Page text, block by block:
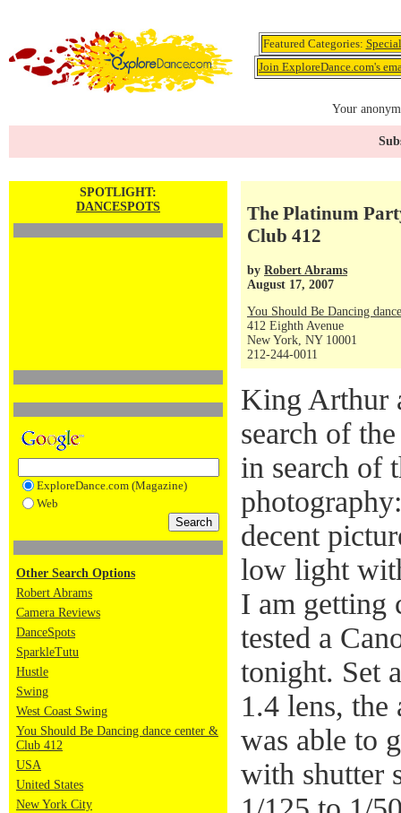
Featured Categories:
Join ExploreDance.com's
Your
SPOTLIGHT:
DANCESPOTS
ExploreDance.com (Magazine)
Web
Other Search Options
Robert Abrams
Camera Reviews
DanceSpots
SparkleTutu
Hustle
Swing
West Coast Swing
You Should Be Dancing dance center &
Club 412
USA
United States
New York City
The Platinum
Club 412
by Robert Abrams
August 17, 2007
You Should Be Dancing
412 Eighth Avenue
New York, NY 10001
212-244-0011
King Arthur
search of
in search of
decent
low light
I am getting
tested a
tonight. Set
1.4 lens, the
was able to
with shutter